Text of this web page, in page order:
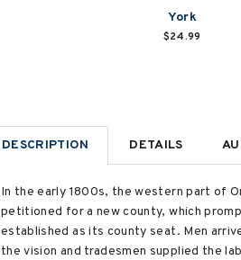
York
$24.99
DESCRIPTION DETAILS
In the early 1800s, the western part of
petitioned for a new county, which
established as its county seat. Men
the vision and tradesmen supplied the